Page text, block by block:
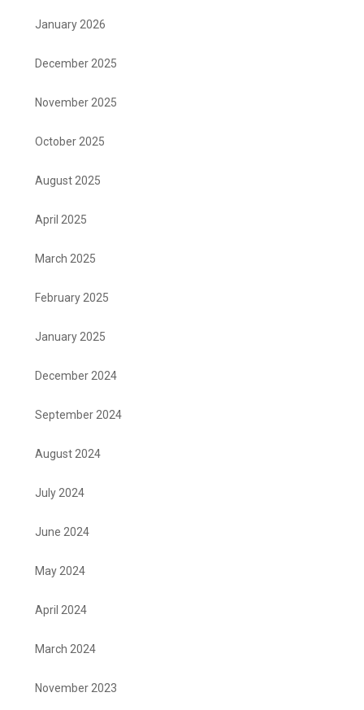
January 2026
December 2025
November 2025
October 2025
August 2025
April 2025
March 2025
February 2025
January 2025
December 2024
September 2024
August 2024
July 2024
June 2024
May 2024
April 2024
March 2024
November 2023